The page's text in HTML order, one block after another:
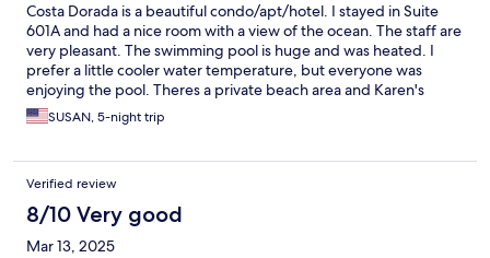
Costa Dorada is a beautiful condo/apt/hotel. I stayed in Suite
601A and had a nice room with a view of the ocean. The staff are
very pleasant. The swimming pool is huge and was heated. I
prefer a little cooler water temperature, but everyone was
enjoying the pool. Theres a private beach area and Karen's
Restaurant near it. I had most meals there. I highly recommend
staying her. The price is very reasonable.
SUSAN, 5-night trip
Verified review
8/10 Very good
Mar 13, 2025